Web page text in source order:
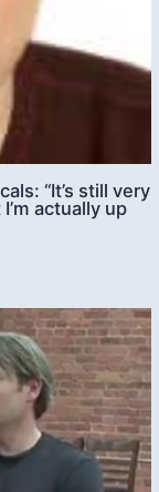
“It’s still very
actually up